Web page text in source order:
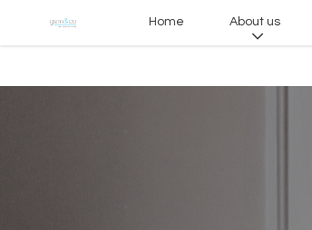
Home About us